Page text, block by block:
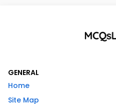
GENERAL
Home
Site Map